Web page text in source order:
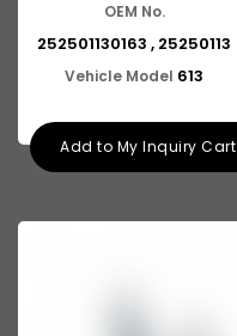
Tata 909
Tata 1109
OEM No.
252501130163 , 25250113
Vehicle Model 613
Add to My Inquiry Cart